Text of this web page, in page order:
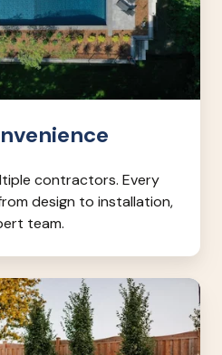
contractors. Every
design to installation,
team.